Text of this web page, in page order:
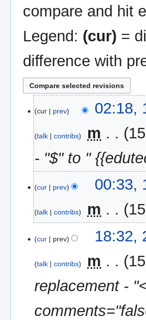
compare and hit
Legend: (cur) =
difference with
April
2021
cur prev 02:18,
talk contribs m
- "$" to "
cur prev 00:33,
talk contribs m
August
cur prev 18:32,
talk contribs m
replacement -